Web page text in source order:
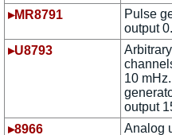
▸MR8791
Pulse
output
▸U8793
10
output
▸8966
Analog